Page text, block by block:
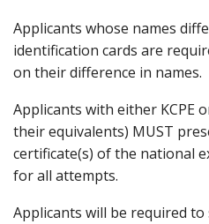
Applicants whose names
identification cards are
on their difference in names.
Applicants with either KCPE
their equivalents) MUST
certificate(s) of the national
for all attempts.
Applicants will be required